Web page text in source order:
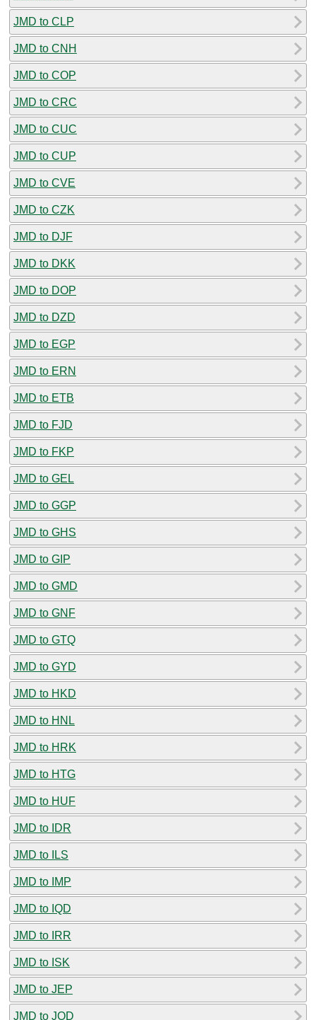
JMD to CLP
JMD to CNH
JMD to COP
JMD to CRC
JMD to CUC
JMD to CUP
JMD to CVE
JMD to CZK
JMD to DJF
JMD to DKK
JMD to DOP
JMD to DZD
JMD to EGP
JMD to ERN
JMD to ETB
JMD to FJD
JMD to FKP
JMD to GEL
JMD to GGP
JMD to GHS
JMD to GIP
JMD to GMD
JMD to GNF
JMD to GTQ
JMD to GYD
JMD to HKD
JMD to HNL
JMD to HRK
JMD to HTG
JMD to HUF
JMD to IDR
JMD to ILS
JMD to IMP
JMD to IQD
JMD to IRR
JMD to ISK
JMD to JEP
JMD to JOD